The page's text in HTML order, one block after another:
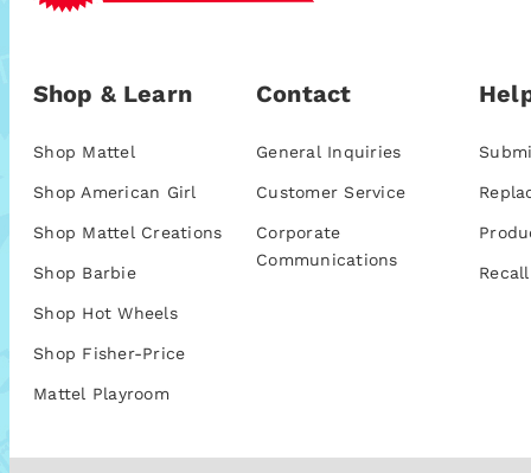
Shop & Learn
Shop Mattel
Shop American Girl
Shop Mattel Creations
Shop Barbie
Shop Hot Wheels
Shop Fisher-Price
Mattel Playroom
Contact
General Inquiries
Customer Service
Corporate
Communications